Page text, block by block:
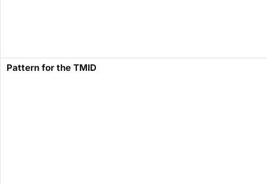
Pattern for the TMID